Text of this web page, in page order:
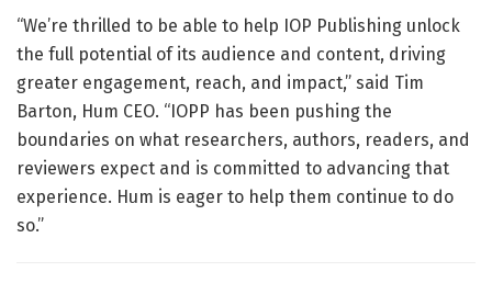
“We’re thrilled to be able to help IOP Publishing unlock
the full potential of its audience and content, driving
greater engagement, reach, and impact,” said Tim
Barton, Hum CEO. “IOPP has been pushing the
boundaries on what researchers, authors, readers, and
reviewers expect and is committed to advancing that
experience. Hum is eager to help them continue to do
so.”